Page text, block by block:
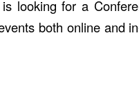
looking for a
both online and